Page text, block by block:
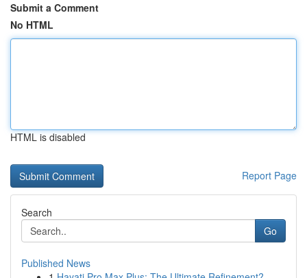
Submit a Comment
No HTML
HTML is disabled
Report Page
Search
Go
Published News